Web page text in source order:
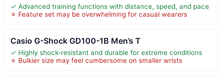
✓ Advanced training functions with distance, speed, and pace
✗ Feature set may be overwhelming for casual wearers
Casio G-Shock GD100-1B Men’s T
✓ Highly shock-resistant and durable for extreme conditions
✗ Bulkier size may feel cumbersome on smaller wrists